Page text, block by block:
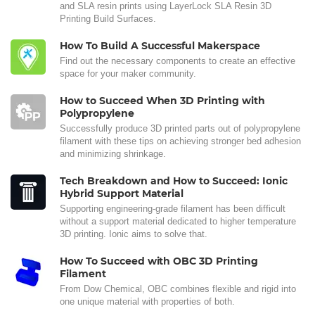
and SLA resin prints using LayerLock SLA Resin 3D
Printing Build Surfaces.
How To Build A Successful Makerspace
Find out the necessary components to create an effective
space for your maker community.
How to Succeed When 3D Printing with
Polypropylene
Successfully produce 3D printed parts out of polypropylene
filament with these tips on achieving stronger bed adhesion
and minimizing shrinkage.
Tech Breakdown and How to Succeed: Ionic
Hybrid Support Material
Supporting engineering-grade filament has been difficult
without a support material dedicated to higher temperature
3D printing. Ionic aims to solve that.
How To Succeed with OBC 3D Printing
Filament
From Dow Chemical, OBC combines flexible and rigid into
one unique material with properties of both.